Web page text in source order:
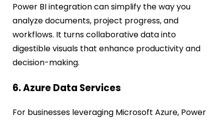
Power BI integration can simplify the way you
analyze documents, project progress, and
workflows. It turns collaborative data into
digestible visuals that enhance productivity and
decision-making.
6. Azure Data Services
For businesses leveraging Microsoft Azure, Power